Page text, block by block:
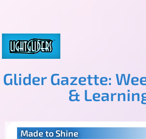
Glider Gazette:
&
Made to Shine